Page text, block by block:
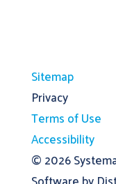
Sitemap
Privacy
Terms of Use
Accessibility
© 2026